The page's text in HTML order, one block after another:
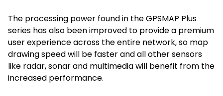
The processing power found in the GPSMAP Plus
series has also been improved to provide a premium
user experience across the entire network, so map
drawing speed will be faster and all other sensors
like radar, sonar and multimedia will benefit from the
increased performance.